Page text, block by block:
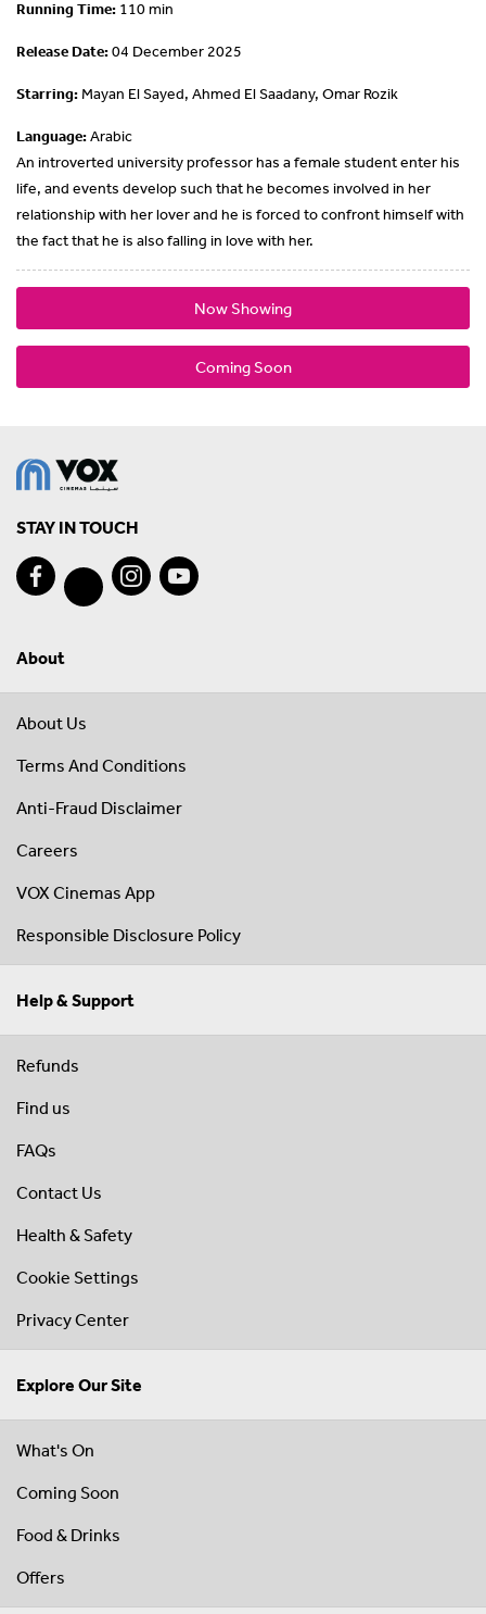
Running Time: 110 min
Release Date:04 December 2025
Starring: Mayan El Sayed, Ahmed El Saadany, Omar Rozik
Language:Arabic
An introverted university professor has a female student enter his
life, and events develop such that he becomes involved in her
relationship with her lover and he is forced to confront himself with
the fact that he is also falling in love with her.
Now Showing
Coming Soon
STAY IN TOUCH
About
About Us
Terms And Conditions
Anti-Fraud Disclaimer
Careers
VOX Cinemas App
Responsible Disclosure Policy
Help & Support
Refunds
Find us
FAQs
Contact Us
Health & Safety
Cookie Settings
Privacy Center
Explore Our Site
What's On
Coming Soon
Food & Drinks
Offers